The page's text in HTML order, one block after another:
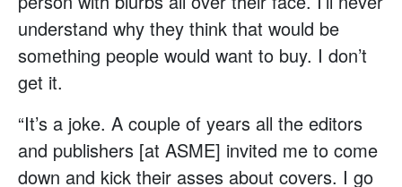
understand why they think that would be
something people would want to buy. I don’t
get it.
“It’s a joke. A couple of years all the editors
and publishers [at ASME] invited me to come
down and kick their asses about covers. I go